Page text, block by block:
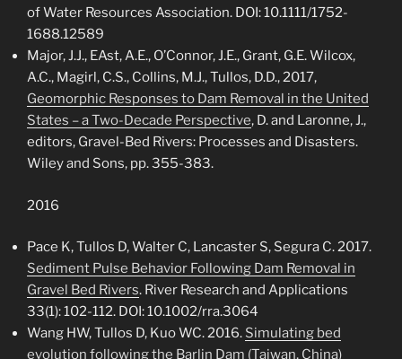
of Water Resources Association. DOI:10.1111/1752-
1688.12589
Major, J.J., EAst, A.E., O’Connor, J.E., Grant, G.E. Wilcox,
A.C., Magirl, C.S., Collins, M.J., Tullos, D.D., 2017,
Geomorphic Responses to Dam Removal in the United
States – a Two-Decade Perspective, D. and Laronne, J.,
editors, Gravel-Bed Rivers: Processes and Disasters.
Wiley and Sons, pp. 355-383.
2016
Pace K, Tullos D, Walter C, Lancaster S, Segura C. 2017.
Sediment Pulse Behavior Following Dam Removal in
Gravel Bed Rivers. River Research and Applications
33(1): 102-112. DOI: 10.1002/rra.3064
Wang HW, Tullos D, Kuo WC. 2016. Simulating bed
evolution following the Barlin Dam (Taiwan, China)